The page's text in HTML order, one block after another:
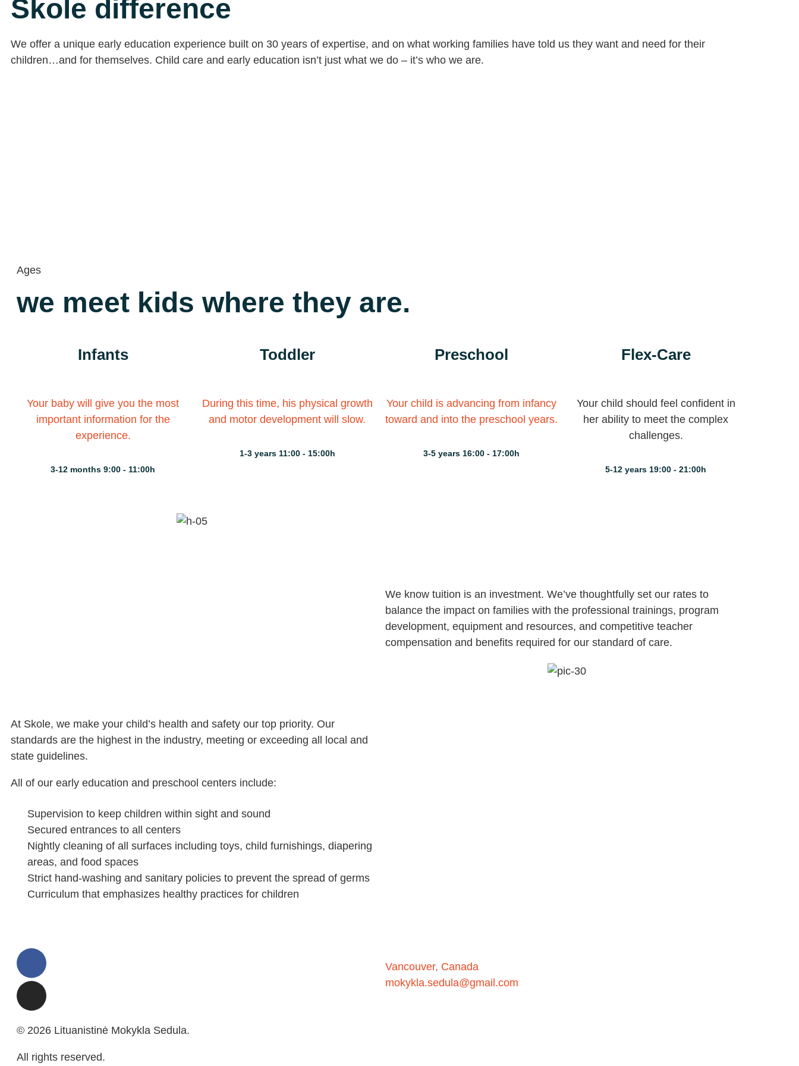
Skole difference
We offer a unique early education experience built on 30 years of expertise, and on what working families have told us they want and need for their
children…and for themselves. Child care and early education isn’t just what we do – it’s who we are.
Ages
we meet kids where they are.
Infants
Your baby will give you the most
important information for the
experience.
3-12 months 9:00 - 11:00h
Toddler
During this time, his physical growth
and motor development will slow.
1-3 years 11:00 - 15:00h
Preschool
Your child is advancing from infancy
toward and into the preschool years.
3-5 years 16:00 - 17:00h
Flex-Care
Your child should feel confident in
her ability to meet the complex
challenges.
5-12 years 19:00 - 21:00h
We know tuition is an investment. We’ve thoughtfully set our rates to
balance the impact on families with the professional trainings, program
development, equipment and resources, and competitive teacher
compensation and benefits required for our standard of care.
At Skole, we make your child’s health and safety our top priority. Our
standards are the highest in the industry, meeting or exceeding all local and
state guidelines.
All of our early education and preschool centers include:
Supervision to keep children within sight and sound
Secured entrances to all centers
Nightly cleaning of all surfaces including toys, child furnishings, diapering
areas, and food spaces
Strict hand-washing and sanitary policies to prevent the spread of germs
Curriculum that emphasizes healthy practices for children
Vancouver, Canada
mokykla.sedula@gmail.com
© 2026 Lituanistinė Mokykla Sedula.
All rights reserved.